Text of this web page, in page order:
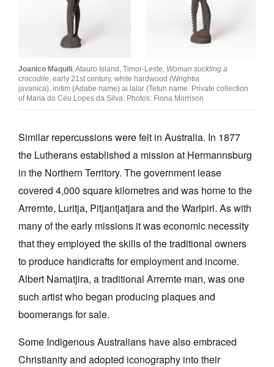
Joanico Maquili , Atauro Island, Timor-Leste, Woman suckling a
crocodile , early 21st century, white hardwood (Wrightia
javanica), initim (Adabe name) ai lalar (Tetun name. Private collection
of Maria do Céu Lopes da Silva. Photos: Fiona Morrison
Similar repercussions were felt in Australia. In 1877
the Lutherans established a mission at Hermannsburg
in the Northern Territory. The government lease
covered 4,000 square kilometres and was home to the
Arrernte, Luritja, Pitjantjatjara and the Warlpiri. As with
many of the early missions it was economic necessity
that they employed the skills of the traditional owners
to produce handicrafts for employment and income.
Albert Namatjira, a traditional Arrernte man, was one
such artist who began producing plaques and
boomerangs for sale.
Some Indigenous Australians have also embraced
Christianity and adopted iconography into their